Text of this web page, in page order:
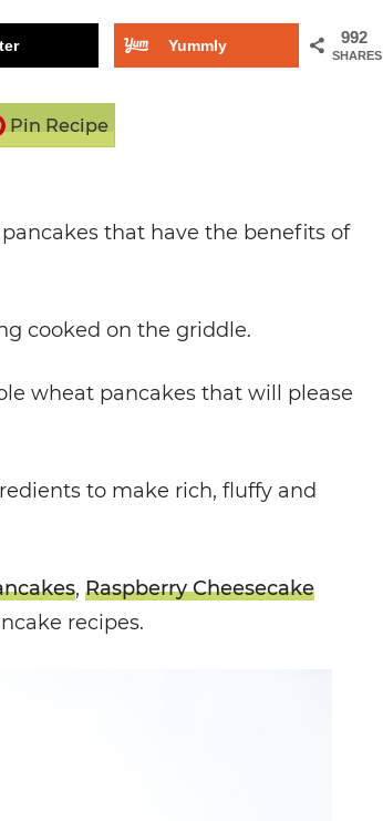
992
SHARES
Yummly
Pin Recipe
that have the benefits of
cooked on the griddle.
wheat pancakes that will please
to make rich, fluffy and
, Raspberry Cheesecake
recipes.